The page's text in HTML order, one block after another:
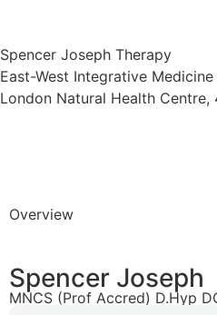
Spencer Joseph Therapy
East-West Integrative Medicine
London Natural Health Centre,
Overview
Spencer Joseph
MNCS (Prof Accred) D.Hyp